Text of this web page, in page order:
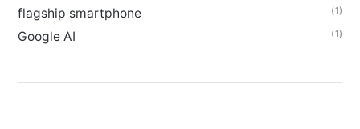
flagship smartphone (1)
Google AI (1)